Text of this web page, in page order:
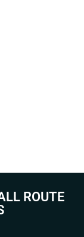
ROUTE